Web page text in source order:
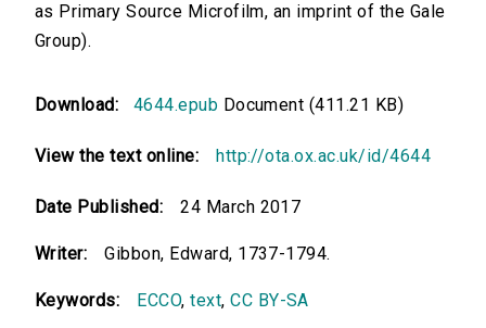
as Primary Source Microfilm, an imprint of the Gale
Group).
Download: 4644.epub Document (411.21 KB)
View the text online: http://ota.ox.ac.uk/id/4644
Date Published: 24 March 2017
Writer: Gibbon, Edward, 1737-1794.
Keywords: ECCO,text,CC BY-SA